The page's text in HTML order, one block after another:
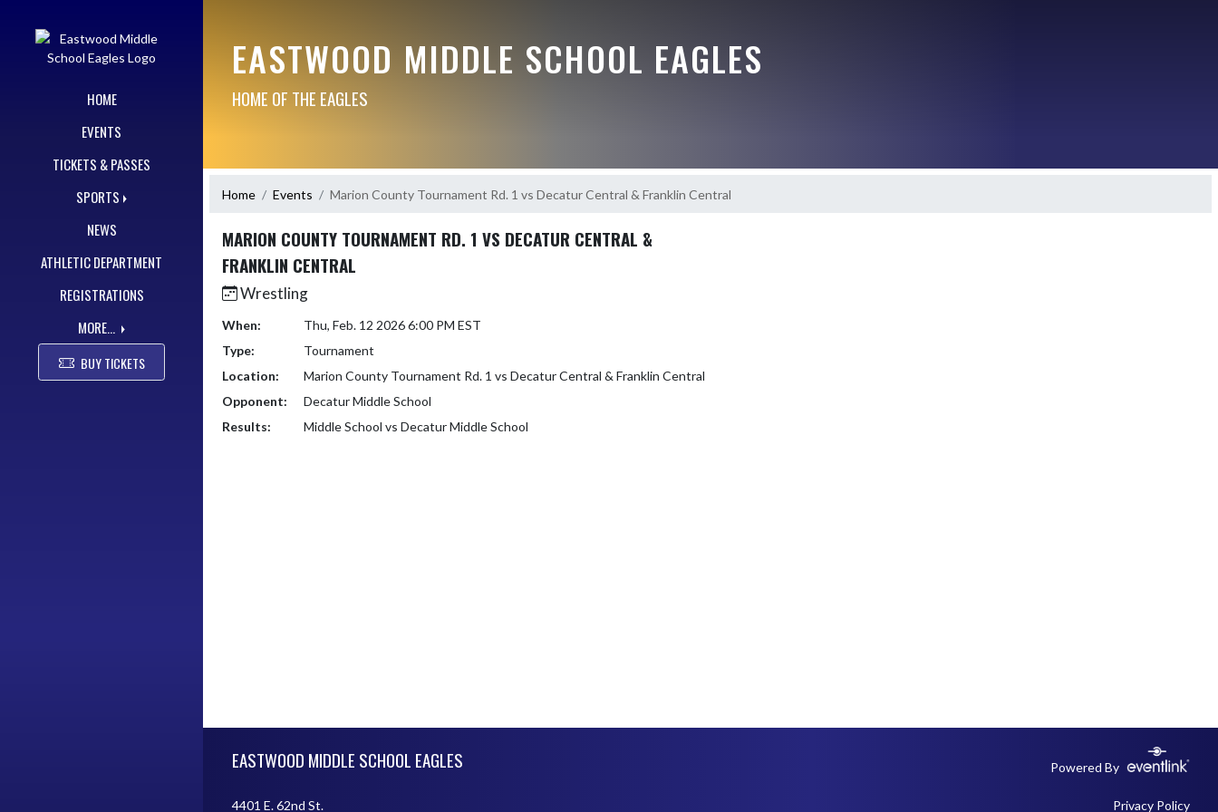
HOME
EVENTS
TICKETS & PASSES
SPORTS
NEWS
ATHLETIC DEPARTMENT
REGISTRATIONS
MORE...
BUY TICKETS
EASTWOOD MIDDLE SCHOOL EAGLES
HOME OF THE EAGLES
Home Events Marion County Tournament Rd. 1 vs Decatur Central & Franklin Central
MARION COUNTY TOURNAMENT RD. 1 VS DECATUR CENTRAL &
FRANKLIN CENTRAL
Wrestling
When:
Thu, Feb. 12 2026 6:00 PM EST
Type:
Tournament
Location:
Marion County Tournament Rd. 1 vs Decatur Central & Franklin Central
Opponent:
Decatur Middle School
Results:
Middle School vs Decatur Middle School
EASTWOOD MIDDLE SCHOOL EAGLES Powered By
4401 E. 62nd St. Privacy Policy